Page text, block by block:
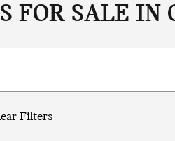
FOR SALE IN
Filters